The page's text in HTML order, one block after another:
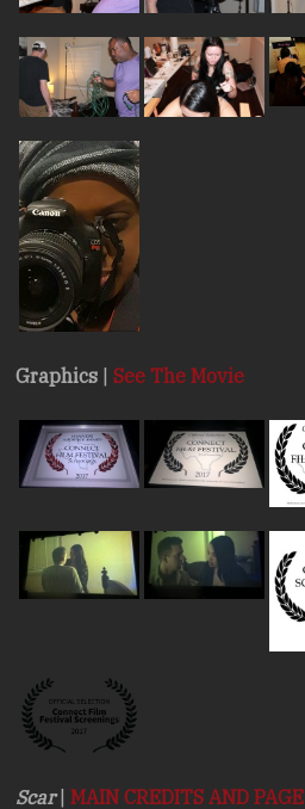
Graphics |See The Movie
Scar|MAIN CREDITS AND PAGE